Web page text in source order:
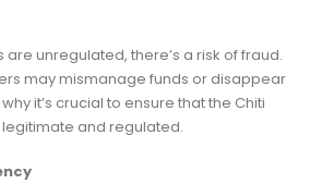
are unregulated, there’s a risk of fraud.
may mismanage funds or disappear
it’s crucial to ensure that the Chiti
legitimate and regulated.